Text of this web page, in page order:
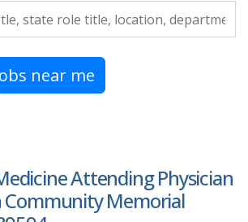
location, department, category, etc.
near me
Attending Physician
Community Memorial